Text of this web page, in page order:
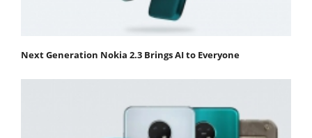
Next Generation Nokia 2.3 Brings AI to Everyone